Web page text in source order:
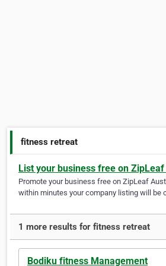
fitness retreat
List your business free on
Promote your business free on ZipLeaf
within minutes your company listing will be
1 more results for fitness retreat
Bodiku fitness Management